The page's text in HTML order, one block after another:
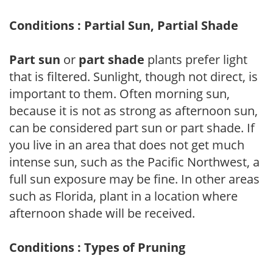
Conditions : Partial Sun, Partial Shade
Part sun or part shade plants prefer light
that is filtered. Sunlight, though not direct, is
important to them. Often morning sun,
because it is not as strong as afternoon sun,
can be considered part sun or part shade. If
you live in an area that does not get much
intense sun, such as the Pacific Northwest, a
full sun exposure may be fine. In other areas
such as Florida, plant in a location where
afternoon shade will be received.
Conditions : Types of Pruning